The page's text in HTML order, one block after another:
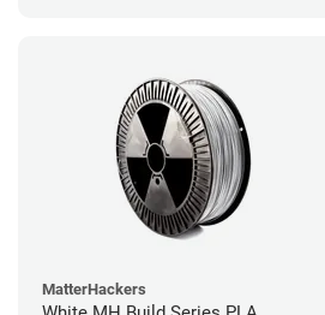
MatterHackers